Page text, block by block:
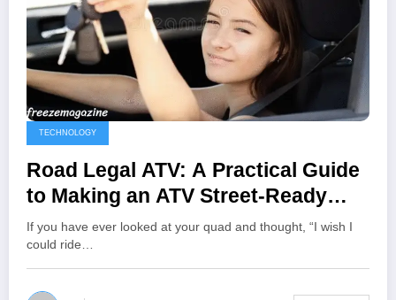
TECHNOLOGY
Road Legal ATV: A Practical Guide
to Making an ATV Street-Ready
(and Staying Compliant)
If you have ever looked at your quad and thought, “I wish I
could ride…